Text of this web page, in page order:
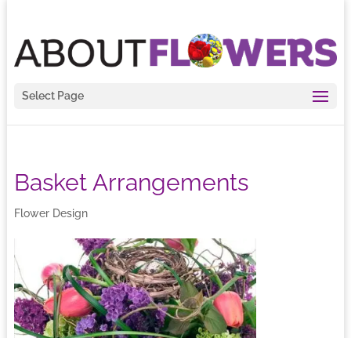
Select Page
Basket Arrangements
Flower Design